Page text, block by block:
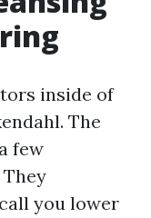
inside of
The
few
you lower